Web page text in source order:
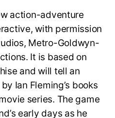
action-adventure
with permission
Metro-Goldwyn-
It is based on
and will tell an
Ian Fleming’s books
series. The game
early days as he